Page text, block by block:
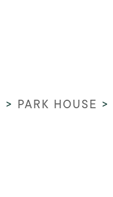
> PARK HOUSE >